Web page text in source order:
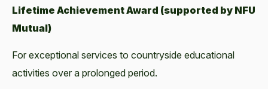
Lifetime Achievement Award (supported by NFU
Mutual)
For exceptional services to countryside educational
activities over a prolonged period.